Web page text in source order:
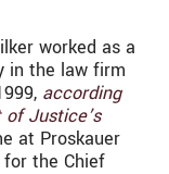
worked as a
in the law firm
according
Justice’s
at Proskauer
for the Chief